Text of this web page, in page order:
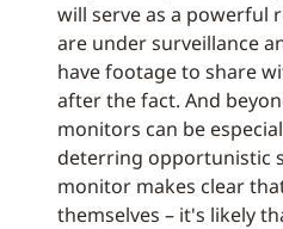
will serve as a powerful
are under surveillance
have footage to share
after the fact. And
monitors can be
deterring opportunistic
monitor makes clear
themselves – it's likely